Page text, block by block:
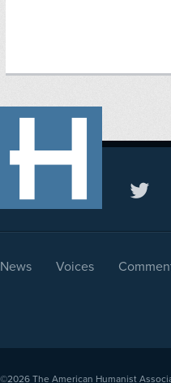
News Voices
©2026 The American Humanist